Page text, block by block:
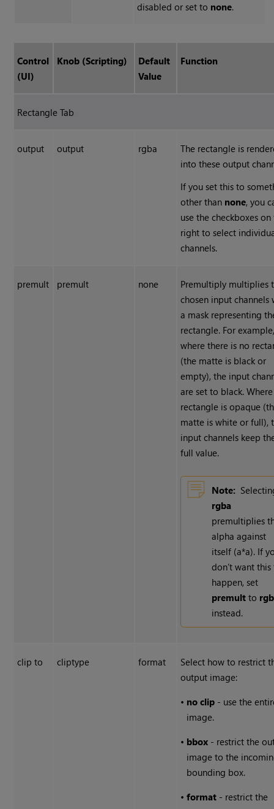
disabled or set to none.
Control
(UI)
Knob (Scripting)
Default
Value
Function
Rectangle Tab
output output rgba
The rectangle is
into these output
If you set this to
other than none, you
use the checkboxes on
right to select
channels.
premult premult none
Premultiply multiplies
chosen input channels
a mask representing
rectangle. For
where there is no
(the matte is black or
empty), the input
are set to black.
rectangle is opaque
matte is white or full),
input channels keep
full value.
Note:
rgba
premultiplies
alpha against
itself (a*a). If
don’t want
happen, set
premult to rgb
instead.
clip to cliptype format
Select how to restrict
output image:
• no clip - use the
image.
• bbox - restrict the
image to the
bounding box.
•format - restrict the